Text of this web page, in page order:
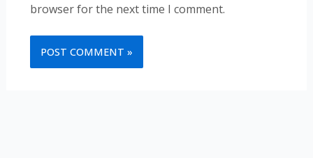
browser for the next time I comment.